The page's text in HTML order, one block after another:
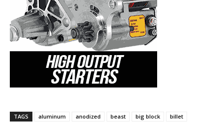
TAGS aluminum anodized beast big block
billet